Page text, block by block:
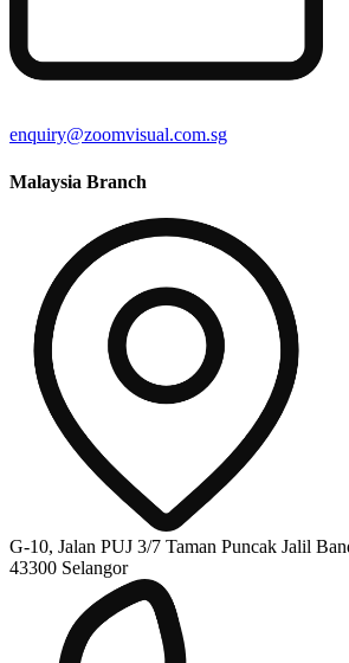
enquiry@zoomvisual.com.sg
Malaysia Branch
G-10, Jalan PUJ 3/7 Taman Puncak Jalil
43300 Selangor